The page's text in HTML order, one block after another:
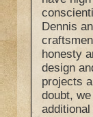
Dennis
honesty
design
projects
doubt,